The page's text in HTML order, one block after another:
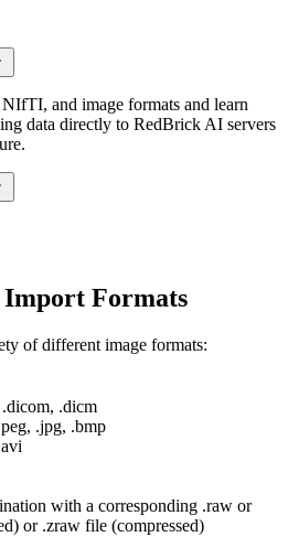
and image formats and learn
data directly to RedBrick AI servers
Import Formats
of different image formats:
.dicm
.jpg, .bmp
with a corresponding .raw or
or .zraw file (compressed)